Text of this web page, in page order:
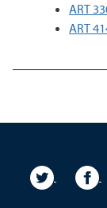
ART
ART